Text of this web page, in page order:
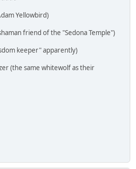
Yellowbird)
friend of the "Sedona Temple")
keeper" apparently)
(the same whitewolf as their